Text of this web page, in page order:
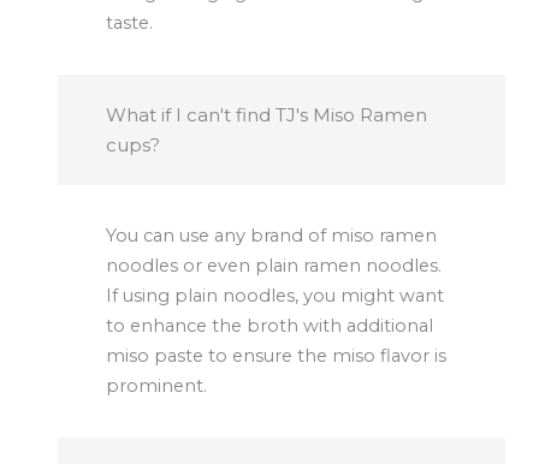
taste.
What if I can't find TJ's Miso Ramen
cups?
You can use any brand of miso ramen
noodles or even plain ramen noodles.
If using plain noodles, you might want
to enhance the broth with additional
miso paste to ensure the miso flavor is
prominent.